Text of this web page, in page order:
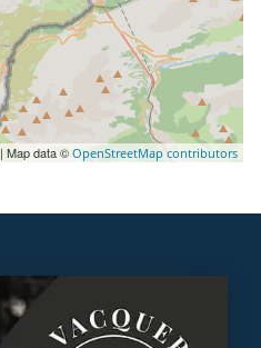
| Map data © OpenStreetMap contributors